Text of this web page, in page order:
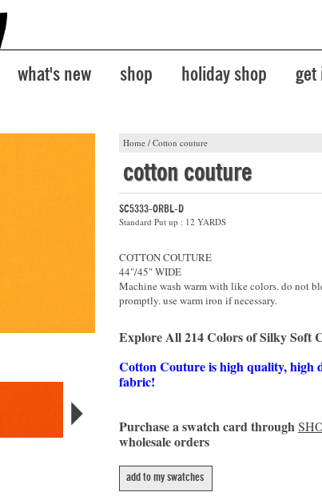
what's new shop holiday shop get
Home / Cotton couture
cotton couture
SC5333-ORBL-D
Standard Put up : 12 YARDS
COTTON COUTURE
44"/45" WIDE
Machine wash warm with like colors. do not
promptly. use warm iron if necessary.
Explore All 214 Colors of Silky Soft
Cotton Couture is high quality, high
fabric!
Purchase a swatch card through
wholesale orders
add to my swatches